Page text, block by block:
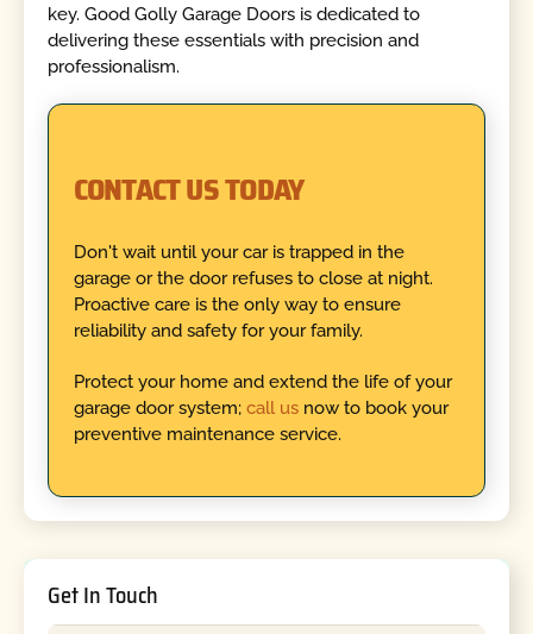
key. Good Golly Garage Doors is dedicated to
delivering these essentials with precision and
professionalism.
CONTACT US TODAY
Don't wait until your car is trapped in the
garage or the door refuses to close at night.
Proactive care is the only way to ensure
reliability and safety for your family.
Protect your home and extend the life of your
garage door system; call usnow to book your
preventive maintenance service.
Get In Touch